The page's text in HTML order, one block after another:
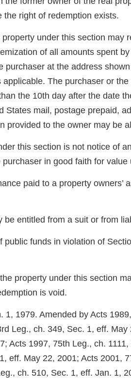
right of redemption exists.
under this section
of all amounts spent
at the address
The purchaser or
the 10th day after the date
mail, postage prepaid,
provided to the owner may be
this section is not notice of
in good faith for value
paid to a property owners’
entitled from a suit or from
public funds in violation of
property under this section
is void.
1979. Amended by Acts
Leg., ch. 349, Sec. 1, eff.
Acts 1997, 75th Leg., ch.
eff. May 22, 2001; Acts 2001,
ch. 510, Sec. 1, eff. Jan. 1,